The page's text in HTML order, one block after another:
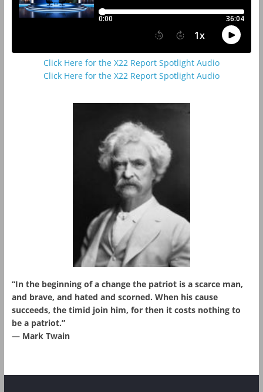
Click Here for the X22 Report Spotlight Audio
Click Here for the X22 Report Spotlight Audio
“In the beginning of a change the patriot is a scarce man,
and brave, and hated and scorned. When his cause
succeeds, the timid join him, for then it costs nothing to
be a patriot.”
― Mark Twain